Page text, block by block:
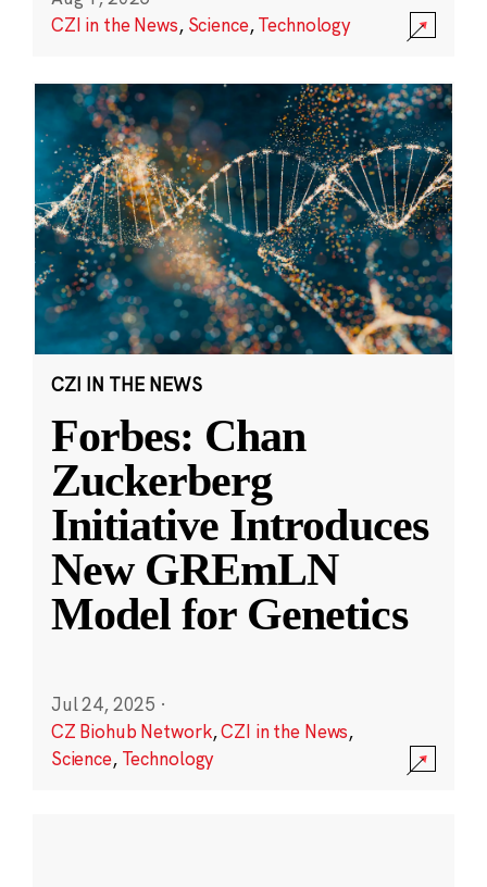
CZI in the News, Science,Technology
CZI IN THE NEWS
Forbes: Chan
Zuckerberg
Initiative Introduces
New GREmLN
Model for Genetics
Jul 24, 2025 ·
CZ Biohub Network,CZI in the News,
Science, Technology